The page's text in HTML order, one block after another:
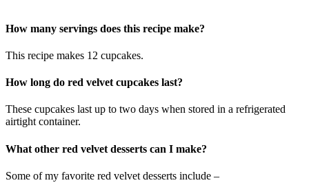
How many servings does this recipe make?
This recipe makes 12 cupcakes.
How long do red velvet cupcakes last?
These cupcakes last up to two days when stored in a refrigerated
airtight container.
What other red velvet desserts can I make?
Some of my favorite red velvet desserts include –